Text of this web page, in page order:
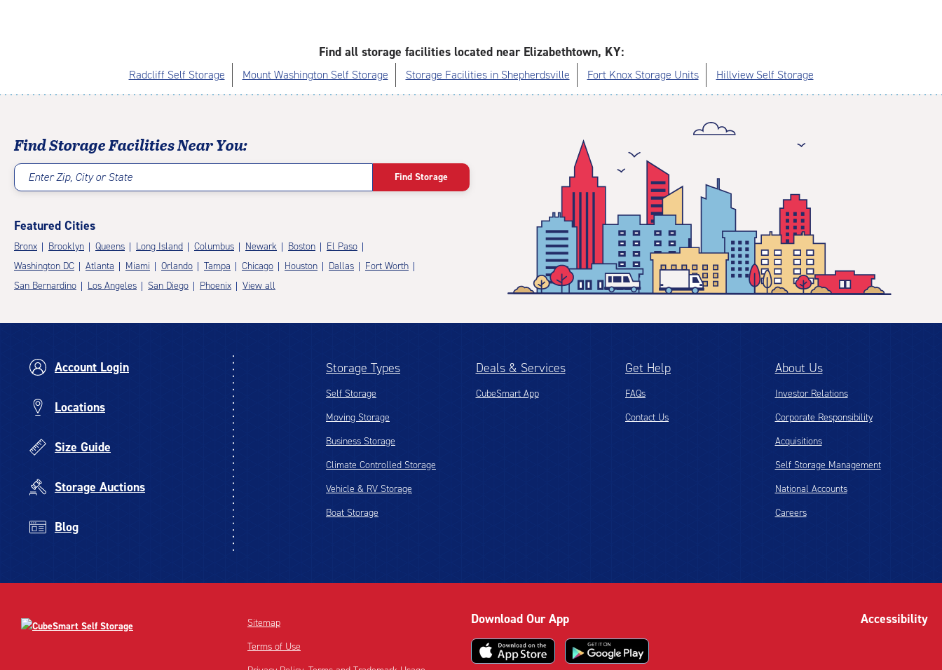
Find all storage facilities located near Elizabethtown, KY:
Radcliff Self Storage Mount Washington Self Storage Storage Facilities in Shepherdsville Fort Knox Storage Units Hillview Self Storage
Find Storage Facilities Near You:
Enter Zip, City or State Find Storage
Featured Cities
Bronx Brooklyn Queens Long Island Columbus Newark Boston
El Paso
Washington DC
Atlanta Miami Orlando Tampa Chicago Houston Dallas
Fort Worth
San Bernardino
Los Angeles San Diego Phoenix View all
Account Login
Locations
Size Guide
Storage Auctions
Blog
Storage Types
Self Storage
Moving Storage
Business Storage
Climate Controlled Storage
Vehicle & RV Storage
Boat Storage
Deals & Services
CubeSmart App
Get Help
FAQs
Contact Us
About Us
Investor Relations
Corporate Responsibility
Acquisitions
Self Storage Management
National Accounts
Careers
Sitemap
Terms of Use
Download Our App Accessibility